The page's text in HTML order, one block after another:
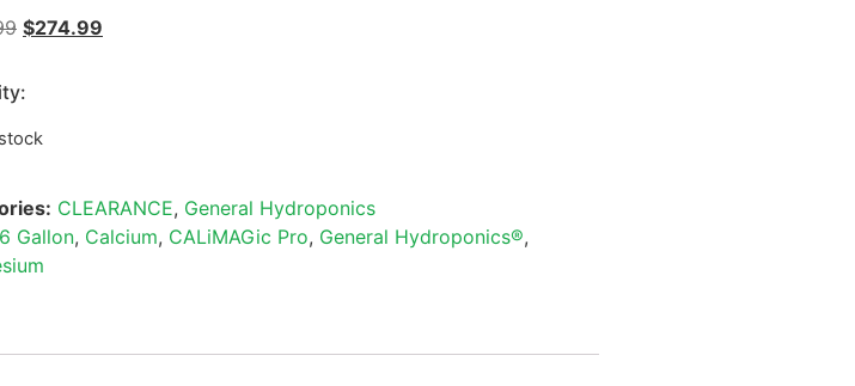
$274.99
CLEARANCE, General Hydroponics
6 Gallon, Calcium, CALiMAGic Pro, General Hydroponics®,